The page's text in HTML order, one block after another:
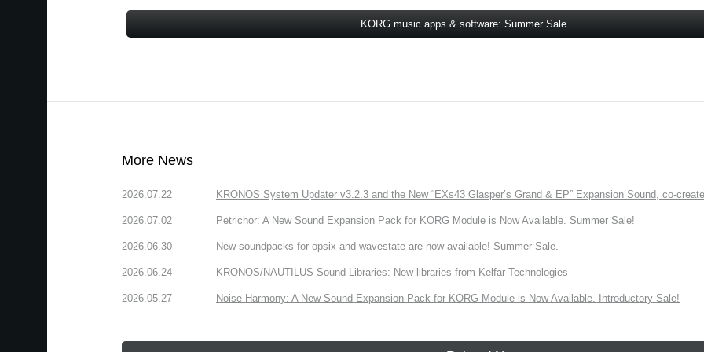
KORG music apps & software: Summer Sale
More News
2026.07.22 KRONOS System Updater v3.2.3 and the New “EXs43 Glasper’s Grand & EP” Expansion Sound, co-
2026.07.02 Petrichor: A New Sound Expansion Pack for KORG Module is Now Available. Summer Sale!
2026.06.30 New soundpacks for opsix and wavestate are now available! Summer Sale.
2026.06.24 KRONOS/NAUTILUS Sound Libraries: New libraries from Kelfar Technologies
2026.05.27 Noise Harmony: A New Sound Expansion Pack for KORG Module is Now Available. Introductory Sale!